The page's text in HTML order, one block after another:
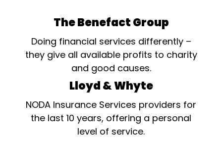
The Benefact Group
Doing financial services differently –
they give all available profits to charity
and good causes.
Lloyd & Whyte
NODA Insurance Services providers for
the last 10 years, offering a personal
level of service.